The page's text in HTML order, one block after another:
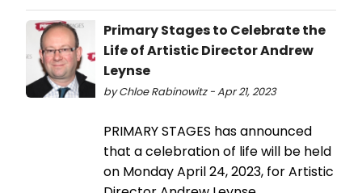
Primary Stages to Celebrate the
Life of Artistic Director Andrew
Leynse
by Chloe Rabinowitz - Apr 21, 2023
PRIMARY STAGES has announced
that a celebration of life will be held
on Monday April 24, 2023, for Artistic